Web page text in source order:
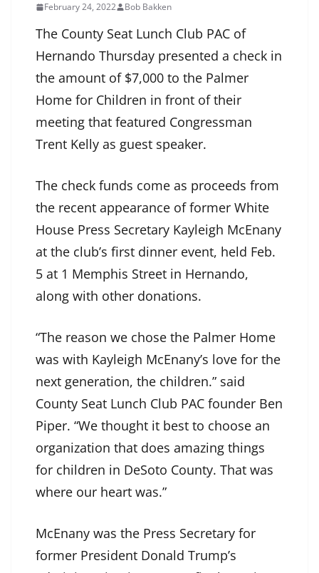
February 24, 2022 Bob Bakken
The County Seat Lunch Club PAC of
Hernando Thursday presented a check in
the amount of $7,000 to the Palmer
Home for Children in front of their
meeting that featured Congressman
Trent Kelly as guest speaker.
The check funds come as proceeds from
the recent appearance of former White
House Press Secretary Kayleigh McEnany
at the club’s first dinner event, held Feb.
5 at 1 Memphis Street in Hernando,
along with other donations.
“The reason we chose the Palmer Home
was with Kayleigh McEnany’s love for the
next generation, the children.” said
County Seat Lunch Club PAC founder Ben
Piper. “We thought it best to choose an
organization that does amazing things
for children in DeSoto County. That was
where our heart was.”
McEnany was the Press Secretary for
former President Donald Trump’s